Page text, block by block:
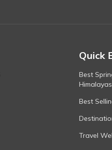
Quick
Best
Himalayas
Best
Travel